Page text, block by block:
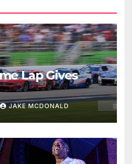
Lap Gives
JAKE MCDONALD